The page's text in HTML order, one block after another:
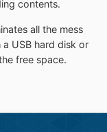
contents.
all the mess
USB hard disk or
free space.